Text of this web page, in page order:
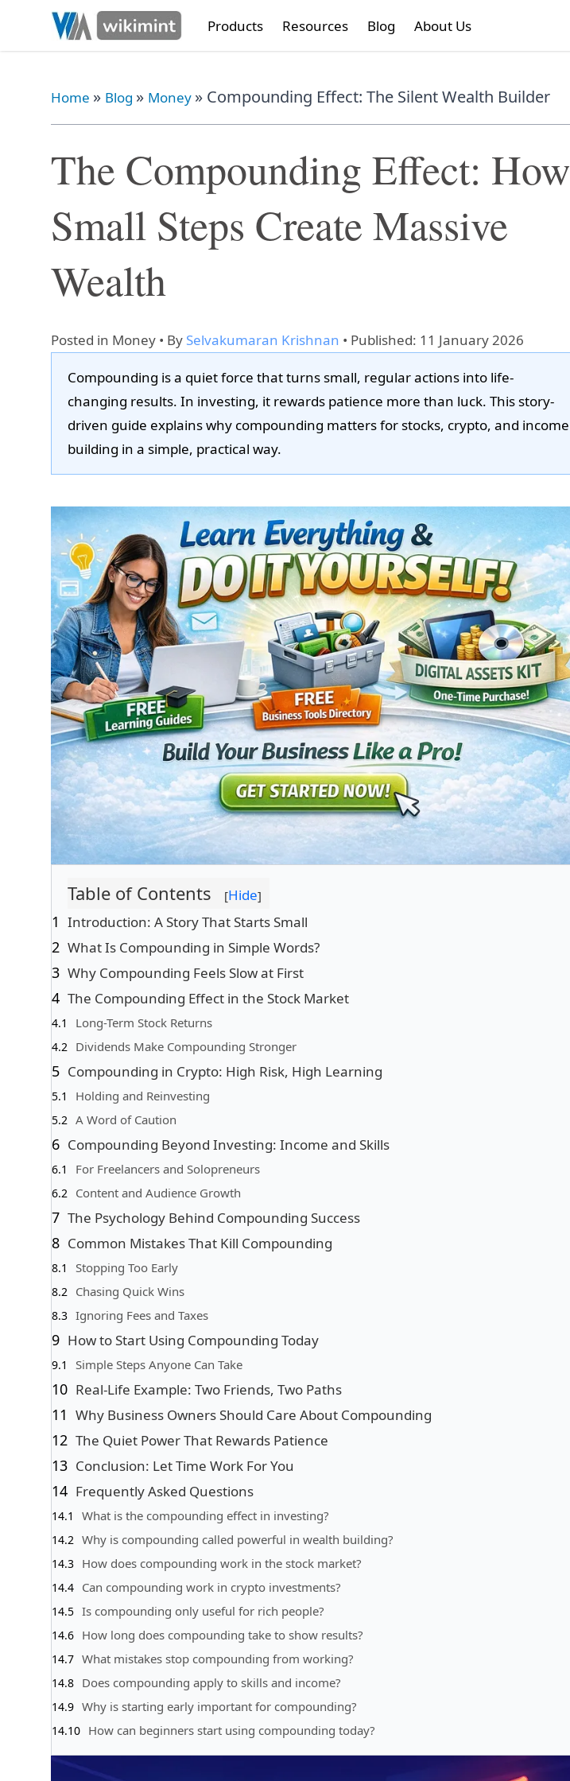
Products Resources Blog About Us
Home » Blog » Money » Compounding Effect: The Silent Wealth Builder
The Compounding Effect: How
Small Steps Create Massive
Wealth
Posted in Money • By Selvakumaran Krishnan • Published: 11 January 2026
Compounding is a quiet force that turns small, regular actions into life-
changing results. In investing, it rewards patience more than luck. This story-
driven guide explains why compounding matters for stocks, crypto, and income
building in a simple, practical way.
Table of Contents [Hide]
Introduction: A Story That Starts Small
What Is Compounding in Simple Words?
Why Compounding Feels Slow at First
The Compounding Effect in the Stock Market
Long-Term Stock Returns
Dividends Make Compounding Stronger
Compounding in Crypto: High Risk, High Learning
Holding and Reinvesting
A Word of Caution
Compounding Beyond Investing: Income and Skills
For Freelancers and Solopreneurs
Content and Audience Growth
The Psychology Behind Compounding Success
Common Mistakes That Kill Compounding
Stopping Too Early
Chasing Quick Wins
Ignoring Fees and Taxes
How to Start Using Compounding Today
Simple Steps Anyone Can Take
Real-Life Example: Two Friends, Two Paths
Why Business Owners Should Care About Compounding
The Quiet Power That Rewards Patience
Conclusion: Let Time Work For You
Frequently Asked Questions
What is the compounding effect in investing?
Why is compounding called powerful in wealth building?
How does compounding work in the stock market?
Can compounding work in crypto investments?
Is compounding only useful for rich people?
How long does compounding take to show results?
What mistakes stop compounding from working?
Does compounding apply to skills and income?
Why is starting early important for compounding?
How can beginners start using compounding today?